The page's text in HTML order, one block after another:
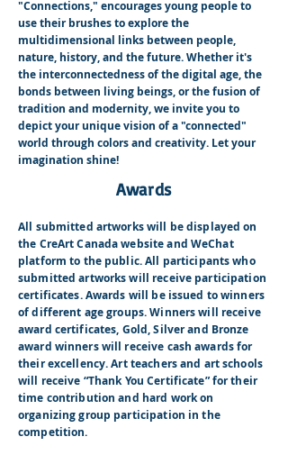
"Connections," encourages young people to
use their brushes to explore the
multidimensional links between people,
nature, history, and the future. Whether it's
the interconnectedness of the digital age, the
bonds between living beings, or the fusion of
tradition and modernity, we invite you to
depict your unique vision of a "connected"
world through colors and creativity. Let your
imagination shine!
Awards
All submitted artworks will be displayed on
the CreArt Canada website and WeChat
platform to the public. All participants who
submitted artworks will receive participation
certificates. Awards will be issued to winners
of different age groups. Winners will receive
award certificates, Gold, Silver and Bronze
award winners will receive cash awards for
their excellency. Art teachers and art schools
will receive “Thank You Certificate” for their
time contribution and hard work on
organizing group participation in the
competition.